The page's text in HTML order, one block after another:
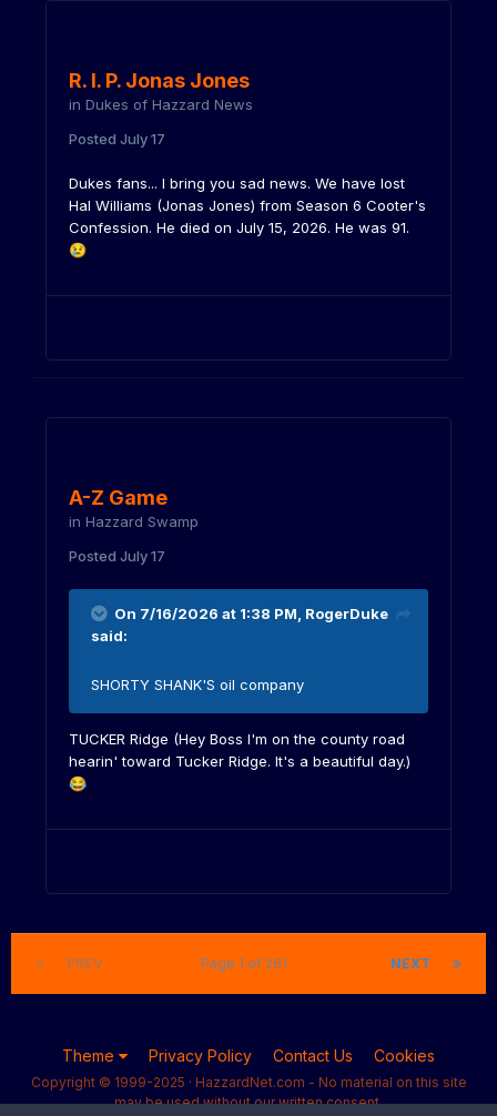
R. I. P. Jonas Jones
in Dukes of Hazzard News
Posted July 17
Dukes fans... I bring you sad news. We have lost
Hal Williams (Jonas Jones) from Season 6 Cooter's
Confession. He died on July 15, 2026. He was 91.
😢
A-Z Game
in Hazzard Swamp
Posted July 17
On 7/16/2026 at 1:38 PM, RogerDuke
said:
SHORTY SHANK'S oil company
TUCKER Ridge (Hey Boss I'm on the county road
hearin' toward Tucker Ridge. It's a beautiful day.)
😂
PREV NEXT
Page 1 of 261
Theme Privacy Policy Contact Us Cookies
Copyright © 1999-2025 · HazzardNet.com - No material on this site
may be used without our written consent.